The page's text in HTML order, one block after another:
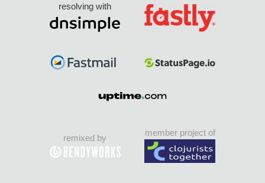
resolving with
remixed by
member project of